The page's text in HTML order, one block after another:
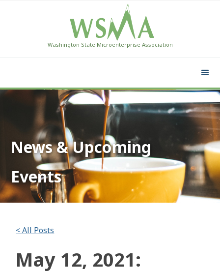
Washington State Microenterprise Association
News & Upcoming
Events
< All Posts
May 12, 2021: